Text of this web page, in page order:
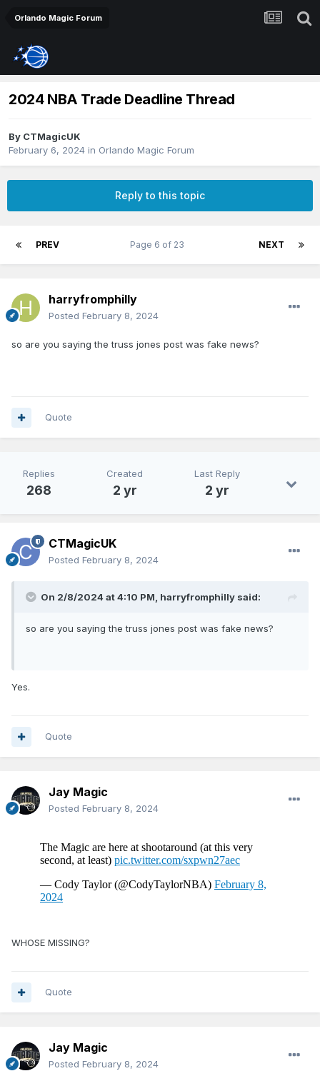
Orlando Magic Forum
2024 NBA Trade Deadline Thread
By CTMagicUK
February 6, 2024 in Orlando Magic Forum
Reply to this topic
PREV NEXT
Page 6 of 23
harryfromphilly
Posted February 8, 2024
so are you saying the truss jones post was fake news?
Quote
Replies
268
Created
2 yr
Last Reply
2 yr
CTMagicUK
Posted February 8, 2024
On 2/8/2024 at 4:10 PM, harryfromphilly said:
so are you saying the truss jones post was fake news?
Yes.
Quote
Jay Magic
Posted February 8, 2024
WHOSE MISSING?
Quote
Jay Magic
Posted February 8, 2024